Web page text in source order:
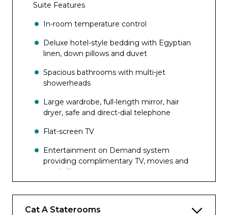
Suite Features
In-room temperature control
Deluxe hotel-style bedding with Egyptian
linen, down pillows and duvet
Spacious bathrooms with multi-jet
showerheads
Large wardrobe, full-length mirror, hair
dryer, safe and direct-dial telephone
Flat-screen TV
Entertainment on Demand system
providing complimentary TV, movies and
music library
Complimentary bottled water replenished
Cat A Staterooms